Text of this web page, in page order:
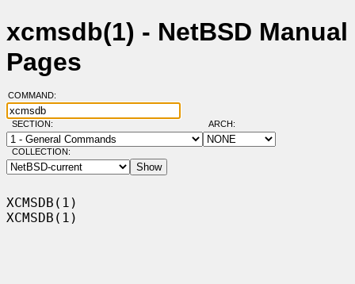
xcmsdb(1) - NetBSD Manual
Pages
COMMAND:
SECTION: ARCH:
COLLECTION:
XCMSDB(1)
XCMSDB(1)